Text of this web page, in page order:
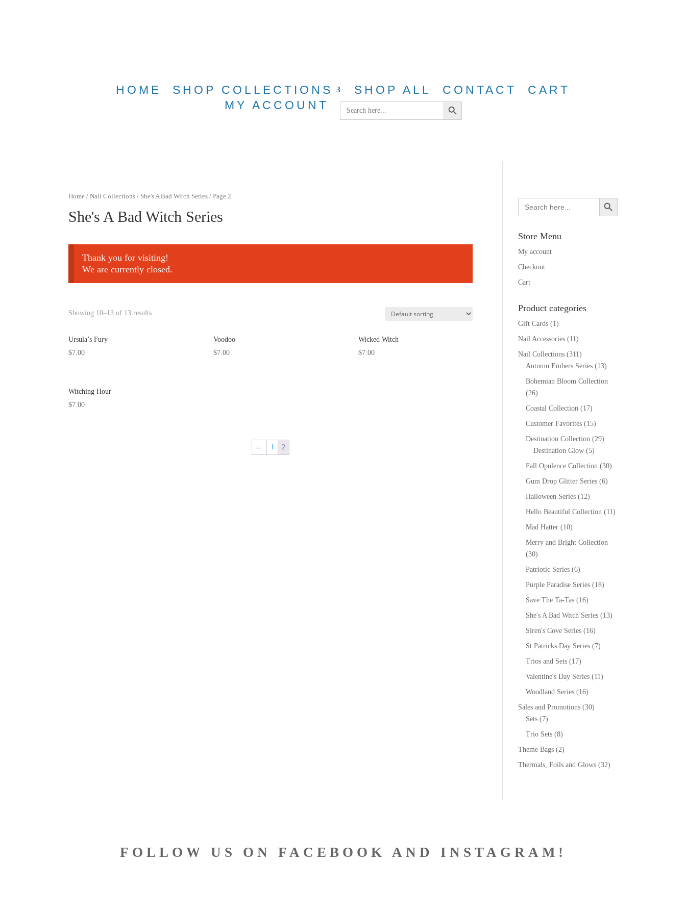
HOME SHOP COLLECTIONS SHOP ALL CONTACT
CART
MY ACCOUNT
Search
for:
Search Button
Home /Nail Collections / She's A Bad Witch Series / Page 2
She's A Bad Witch Series
Thank you for visiting!
We are currently closed.
Showing 10–13 of 13 results
Ursula’s Fury
$7.00
Voodoo
$7.00
Wicked Witch
$7.00
Witching Hour
$7.00
← 1 2
Search
for:
Search Button
Store Menu
My account
Checkout
Cart
Product categories
Gift Cards (1)
Nail Accessories (11)
Nail Collections (311)
Autumn Embers Series (13)
Bohemian Bloom Collection
(26)
Coastal Collection (17)
Customer Favorites (15)
Destination Collection (29)
Destination Glow (5)
Fall Opulence Collection (30)
Gum Drop Glitter Series (6)
Halloween Series (12)
Hello Beautiful Collection (11)
Mad Hatter (10)
Merry and Bright Collection
(30)
Patriotic Series (6)
Purple Paradise Series (18)
Save The Ta-Tas (16)
She's A Bad Witch Series (13)
Siren's Cove Series (16)
St Patricks Day Series (7)
Trios and Sets (17)
Valentine's Day Series (11)
Woodland Series (16)
Sales and Promotions (30)
Sets (7)
Trio Sets (8)
Theme Bags (2)
Thermals, Foils and Glows (32)
FOLLOW US ON FACEBOOK AND INSTAGRAM!